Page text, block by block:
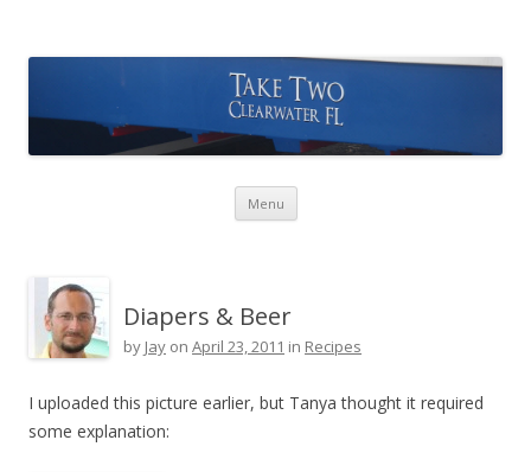
Menu Skip to content
Diapers & Beer
by Jay on April 23, 2011 in Recipes
I uploaded this picture earlier, but Tanya thought it required
some explanation: